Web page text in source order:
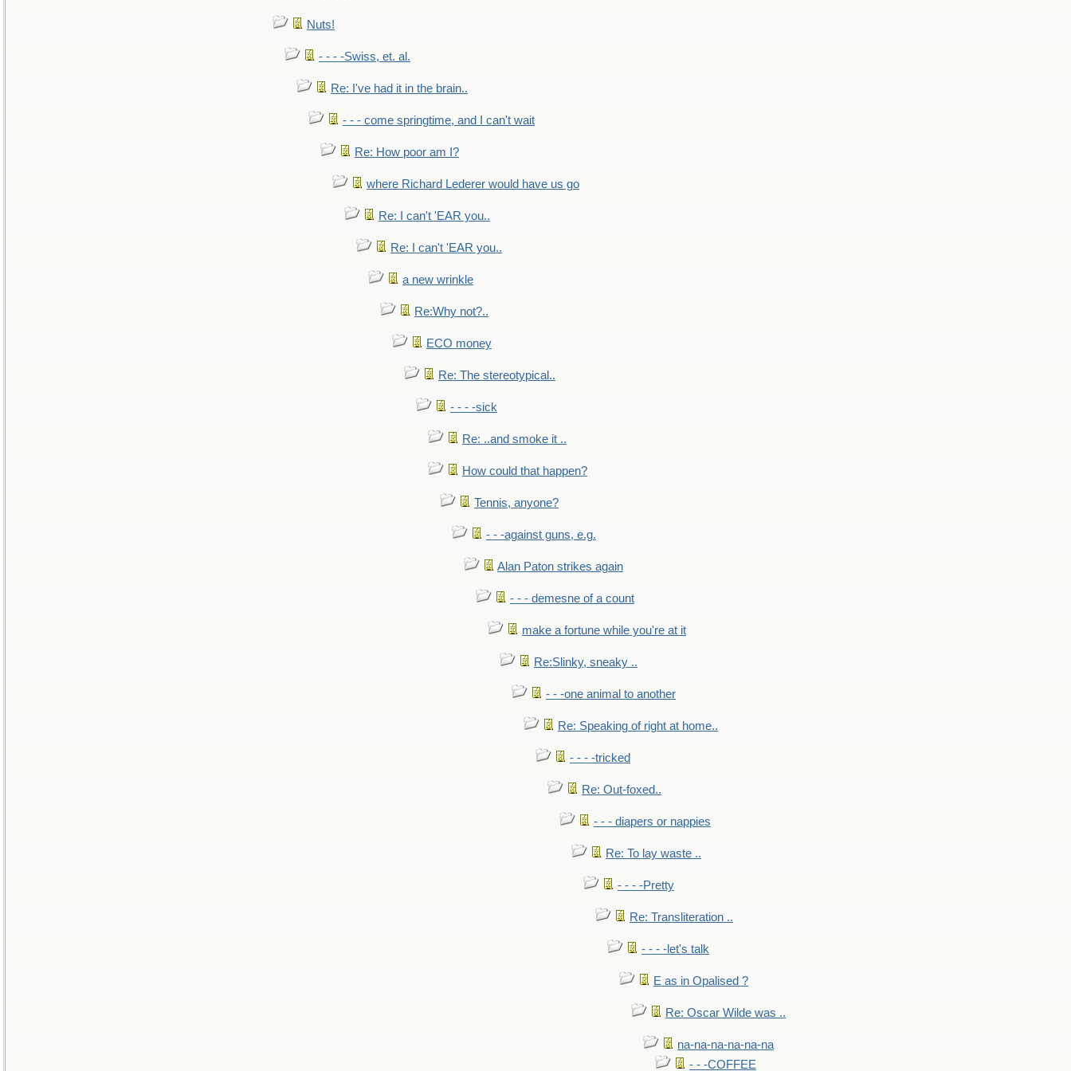
Nuts!
- - - -Swiss, et. al.
Re: I've had it in the brain..
- - - come springtime, and I can't wait
Re: How poor am I?
where Richard Lederer would have us go
Re: I can't 'EAR you..
Re: I can't 'EAR you..
a new wrinkle
Re:Why not?..
ECO money
Re: The stereotypical..
- - - -sick
Re: ..and smoke it ..
How could that happen?
Tennis, anyone?
- - -against guns, e.g.
Alan Paton strikes again
- - - demesne of a count
make a fortune while you're at it
Re:Slinky, sneaky ..
- - -one animal to another
Re: Speaking of right at home..
- - - -tricked
Re: Out-foxed..
- - - diapers or nappies
Re: To lay waste ..
- - - -Pretty
Re: Transliteration ..
- - - -let's talk
E as in Opalised ?
Re: Oscar Wilde was ..
na-na-na-na-na-na
- - -COFFEE